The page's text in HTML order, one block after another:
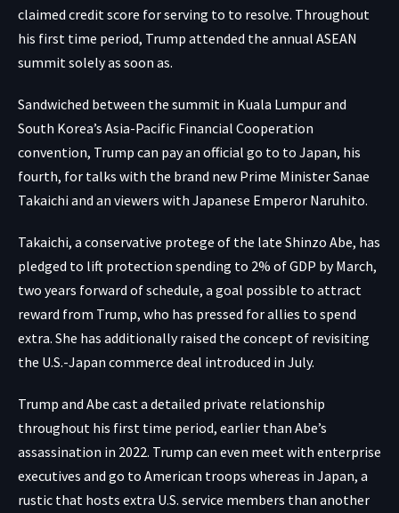
claimed credit score for serving to to resolve. Throughout
his first time period, Trump attended the annual ASEAN
summit solely as soon as.
Sandwiched between the summit in Kuala Lumpur and
South Korea’s Asia-Pacific Financial Cooperation
convention, Trump can pay an official go to to Japan, his
fourth, for talks with the brand new Prime Minister Sanae
Takaichi and an viewers with Japanese Emperor Naruhito.
Takaichi, a conservative protege of the late Shinzo Abe, has
pledged to lift protection spending to 2% of GDP by March,
two years forward of schedule, a goal possible to attract
reward from Trump, who has pressed for allies to spend
extra. She has additionally raised the concept of revisiting
the U.S.-Japan commerce deal introduced in July.
Trump and Abe cast a detailed private relationship
throughout his first time period, earlier than Abe’s
assassination in 2022. Trump can even meet with enterprise
executives and go to American troops whereas in Japan, a
rustic that hosts extra U.S. service members than another